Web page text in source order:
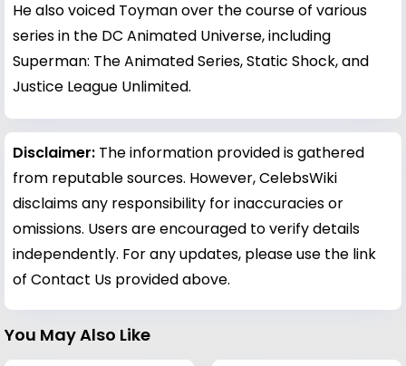
He also voiced Toyman over the course of various
series in the DC Animated Universe, including
Superman: The Animated Series, Static Shock, and
Justice League Unlimited.
Disclaimer: The information provided is gathered
from reputable sources. However, CelebsWiki
disclaims any responsibility for inaccuracies or
omissions. Users are encouraged to verify details
independently. For any updates, please use the link
of Contact Us provided above.
You May Also Like